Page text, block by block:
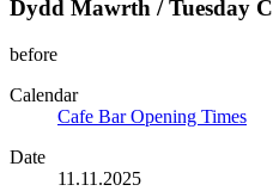
Dydd Mawrth / Tuesday
before
Calendar
Cafe Bar Opening Times
Date
11.11.2025